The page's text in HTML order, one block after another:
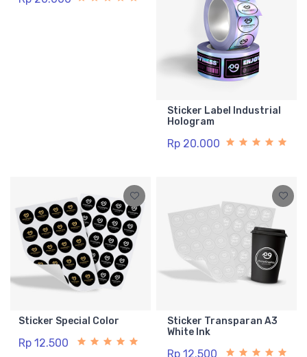
Sticker Label Industrial
Hologram
Rp 20.000
Sticker Special Color
Rp 12.500
Sticker Transparan A3
White Ink
Rp 12.500